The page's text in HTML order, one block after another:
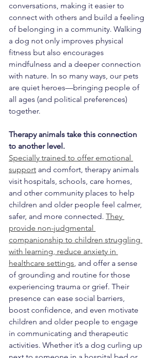
conversations, making it easier to
connect with others and build a feeling
of belonging in a community. Walking
a dog not only improves physical
fitness but also encourages
mindfulness and a deeper connection
with nature. In so many ways, our pets
are quiet heroes—bringing people of
all ages (and political preferences)
together.
Therapy animals take this connection
to another level.
Specially trained to offer emotional
support and comfort, therapy animals
visit hospitals, schools, care homes,
and other community places to help
children and older people feel calmer,
safer, and more connected. They
provide non-judgmental
companionship to children struggling
with learning, reduce anxiety in
healthcare settings, and offer a sense
of grounding and routine for those
experiencing trauma or grief. Their
presence can ease social barriers,
boost confidence, and even motivate
children and older people to engage
in communicating and therapeutic
activities. Whether it’s a dog curling up